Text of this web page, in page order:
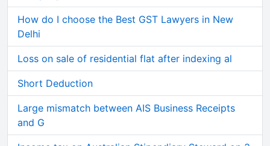
How do I choose the Best GST Lawyers in New
Delhi
Loss on sale of residential flat after indexing al
Short Deduction
Large mismatch between AIS Business Receipts
and G